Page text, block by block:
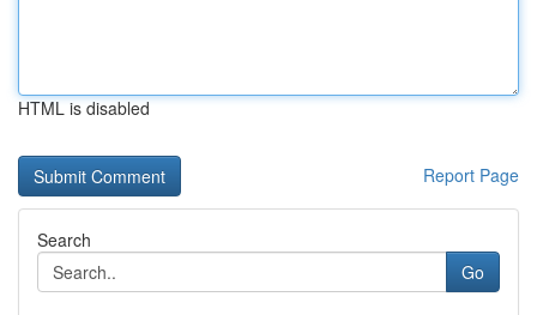
HTML is disabled
Report Page
Search
Go